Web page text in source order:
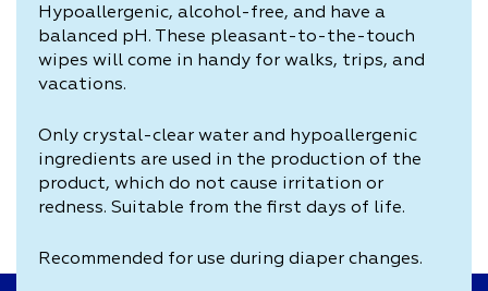
Hypoallergenic, alcohol-free, and have a
balanced pH. These pleasant-to-the-touch
wipes will come in handy for walks, trips, and
vacations.
Only crystal-clear water and hypoallergenic
ingredients are used in the production of the
product, which do not cause irritation or
redness. Suitable from the first days of life.
Recommended for use during diaper changes.